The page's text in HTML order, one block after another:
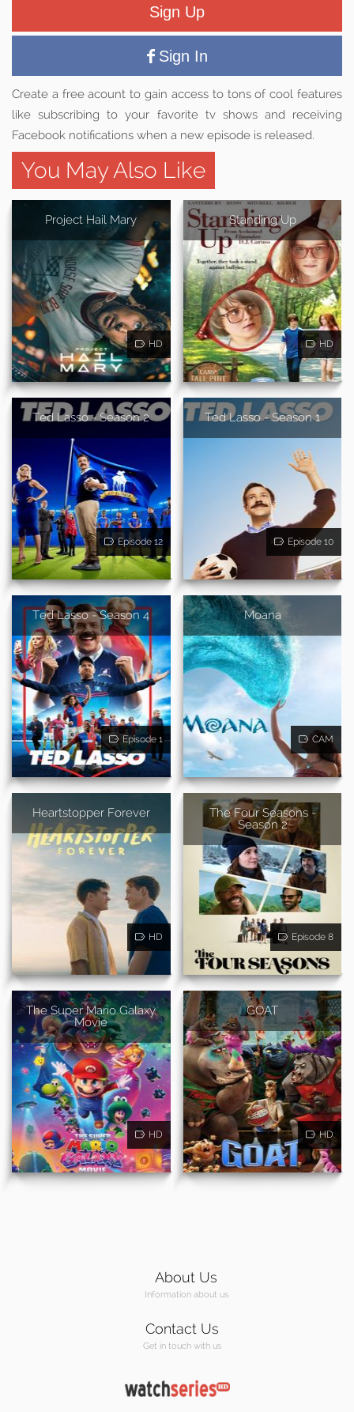
Sign Up
Sign In
Create a free acount to gain access to tons of cool features
like subscribing to your favorite tv shows and receiving
Facebook notifications when a new episode is released.
You May Also Like
Project Hail Mary
HD
Standing Up
HD
Ted Lasso - Season 2
Episode 12
Ted Lasso - Season 1
Episode 10
Ted Lasso - Season 4
Episode 1
Moana
CAM
Heartstopper Forever
HD
The Four Seasons -
Season 2
Episode 8
The Super Mario Galaxy
Movie
HD
GOAT
HD
About Us
Information about us
Contact Us
Get in touch with us